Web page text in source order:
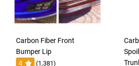
Carbon Fiber Front
Bumper Lip
4
(1,381)